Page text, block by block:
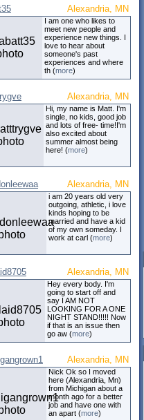
Alexandria, MN
I am one who likes to
meet new people and
experience new things. I
love to hear about
someone's past
experiences and where
th (more)
Alexandria, MN
Hi, my name is Matt. I'm
single, no kids, good job
and lots of free- time!I'm
also excited about
summer almost being
here! (more)
Alexandria, MN
i am 20 years old very
outgoing, athletic, i love
kinds hoping to be
married and have a kid
of my own someday. I
work at carl (more)
Alexandria, MN
Hey every body. I'm
going to start off and
say I AM NOT
LOOKING FOR A ONE
NIGHT STAND!!!!! Now
if that is an issue then
go aw (more)
Alexandria, MN
Nick Ok so I moved
here (Alexandria, Mn)
from Michigan about a
month ago for a better
job and have one with
an apart (more)